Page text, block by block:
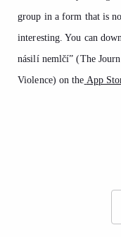
group in a form that is
interesting. You can
násilí nemlčí” (The
Violence) on the App